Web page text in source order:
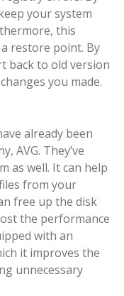
your system
this
restore point. By
back to old version
you made.
already been
AVG. They’ve
as well. It can help
from your
free up the disk
the performance
with an
it improves the
unnecessary